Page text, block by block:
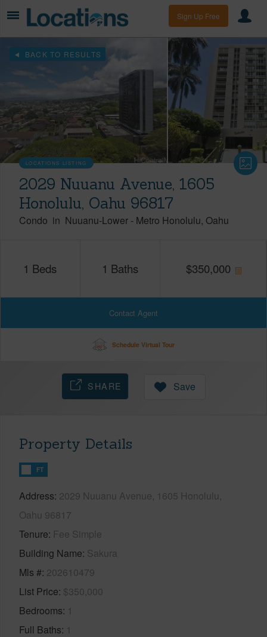
Sign Up Free
BACK TO RESULTS
LOCATIONS LISTING
2029 Nuuanu Avenue, 1605
Honolulu, Oahu 96817
Condo in Nuuanu-Lower - Metro Honolulu Oahu
1 Beds 1 Baths $350,000
Contact Agent
Schedule Virtual Tour
SHARE Save
Property Details
FT
Address 2029 Nuuanu Avenue, 1605 Honolulu,
Oahu 96817
Tenure Fee Simple
Building Name Sakura
Mls # 202610479
List Price $350,000
Bedrooms 1
Full Baths 1